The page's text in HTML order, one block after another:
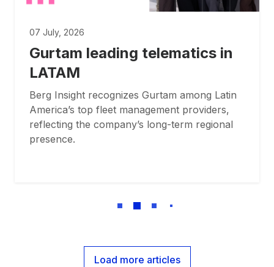
07 July, 2026
Gurtam leading telematics in
LATAM
Berg Insight recognizes Gurtam among Latin
America’s top fleet management providers,
reflecting the company’s long-term regional
presence.
Load more articles